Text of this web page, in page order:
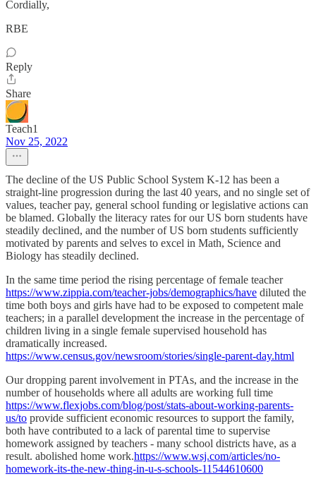
Cordially,
RBE
Reply
Share
Teach1
Nov 25, 2022
The decline of the US Public School System K-12 has been a
straight-line progression during the last 40 years, and no single set of
values, teacher pay, general school funding or legislative actions can
be blamed. Globally the literacy rates for our US born students have
steadily declined, and the number of US born students sufficiently
motivated by parents and selves to excel in Math, Science and
Biology has steadily declined.
In the same time period the rising percentage of female teacher
https://www.zippia.com/teacher-jobs/demographics/have diluted the
time both boys and girls have had to be exposed to competent male
teachers; in a parallel development the increase in the percentage of
children living in a single female supervised household has
dramatically increased.
https://www.census.gov/newsroom/stories/single-parent-day.html
Our dropping parent involvement in PTAs, and the increase in the
number of households where all adults are working full time
https://www.flexjobs.com/blog/post/stats-about-working-parents-
us/to provide sufficient economic resources to support the family,
both have contributed to a lack of parental time to supervise
homework assigned by teachers - many school districts have, as a
result. abolished home work.https://www.wsj.com/articles/no-
homework-its-the-new-thing-in-u-s-schools-11544610600